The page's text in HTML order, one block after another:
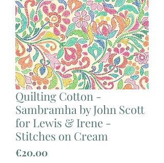
Quilting Cotton -
Sambramha by John Scott
for Lewis & Irene -
Stitches on Cream
€20.00Price